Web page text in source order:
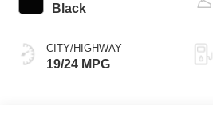
Black
CITY/HIGHWAY
19/24 MPG